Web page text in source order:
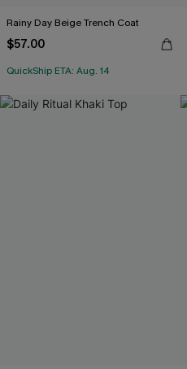
Rainy Day Beige Trench Coat
$57.00
QuickShip ETA: Aug. 14